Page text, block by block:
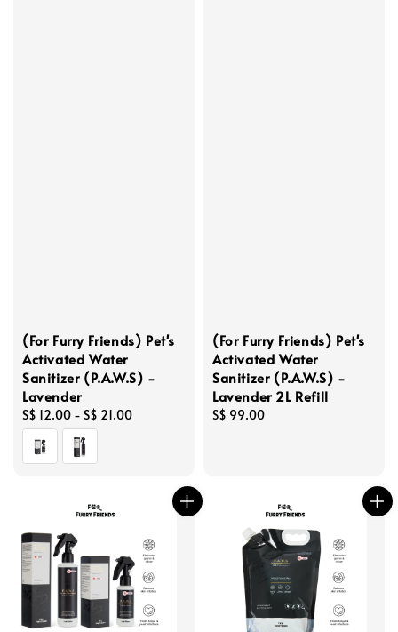
(For Furry Friends) Pet's
Activated Water
Sanitizer (P.A.W.S) -
Lavender
Regular
price
S$ 12.00 - S$ 21.00
(For Furry Friends) Pet's
Activated Water
Sanitizer (P.A.W.S) -
Lavender 2L Refill
Regular
S$ 99.00